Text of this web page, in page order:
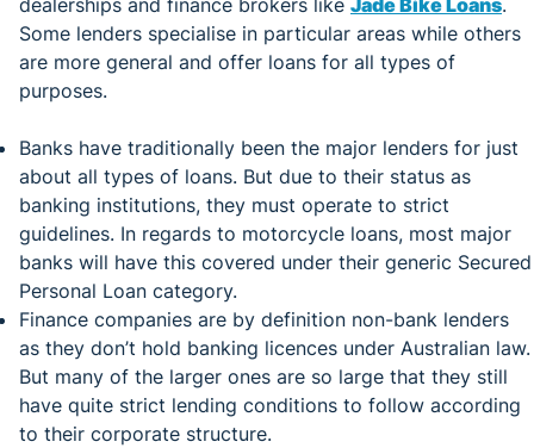
dealerships and finance brokers like Jade Bike Loans.
Some lenders specialise in particular areas while others
are more general and offer loans for all types of
purposes.
Banks have traditionally been the major lenders for just
about all types of loans. But due to their status as
banking institutions, they must operate to strict
guidelines. In regards to motorcycle loans, most major
banks will have this covered under their generic Secured
Personal Loan category.
Finance companies are by definition non-bank lenders
as they don’t hold banking licences under Australian law.
But many of the larger ones are so large that they still
have quite strict lending conditions to follow according
to their corporate structure.